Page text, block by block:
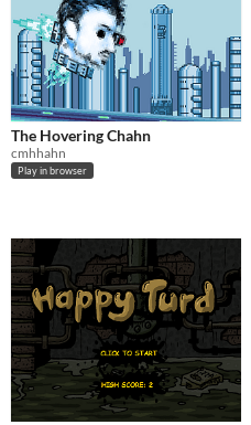
The Hovering Chahn
cmhhahn
Play in browser